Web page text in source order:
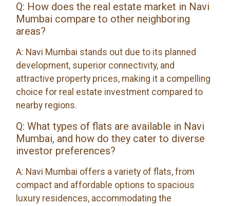
Q: How does the real estate market in Navi
Mumbai compare to other neighboring
areas?
A: Navi Mumbai stands out due to its planned
development, superior connectivity, and
attractive property prices, making it a compelling
choice for real estate investment compared to
nearby regions.
Q: What types of flats are available in Navi
Mumbai, and how do they cater to diverse
investor preferences?
A: Navi Mumbai offers a variety of flats, from
compact and affordable options to spacious
luxury residences, accommodating the